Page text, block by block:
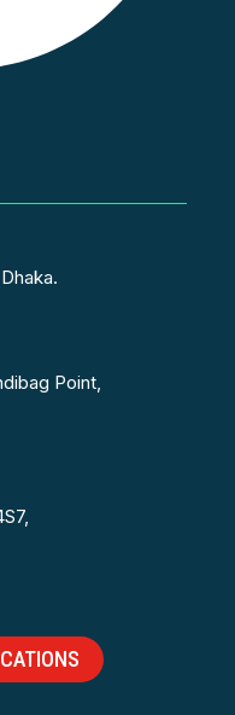
Point,